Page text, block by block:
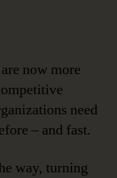
now more
need
– and fast.
way, turning